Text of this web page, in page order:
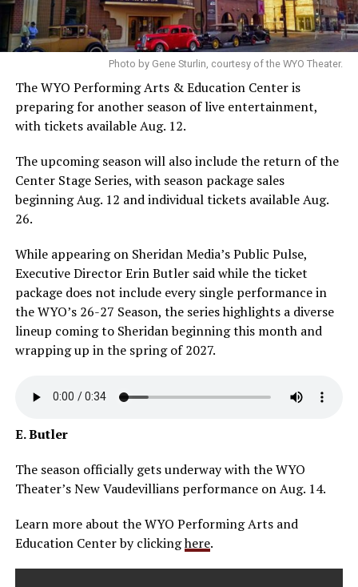
Photo by Gene Sturlin, courtesy of the WYO Theater.
The WYO Performing Arts & Education Center is
preparing for another season of live entertainment,
with tickets available Aug. 12.
The upcoming season will also include the return of the
Center Stage Series, with season package sales
beginning Aug. 12 and individual tickets available Aug.
26.
While appearing on Sheridan Media’s Public Pulse,
Executive Director Erin Butler said while the ticket
package does not include every single performance in
the WYO’s 26-27 Season, the series highlights a diverse
lineup coming to Sheridan beginning this month and
wrapping up in the spring of 2027.
E. Butler
The season officially gets underway with the WYO
Theater’s New Vaudevillians performance on Aug. 14.
Learn more about the WYO Performing Arts and
Education Center by clickinghere.